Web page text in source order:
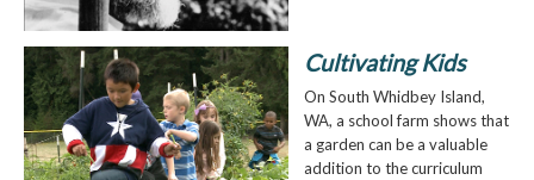
Cultivating Kids
On South Whidbey Island,
WA, a school farm shows that
a garden can be a valuable
addition to the curriculum